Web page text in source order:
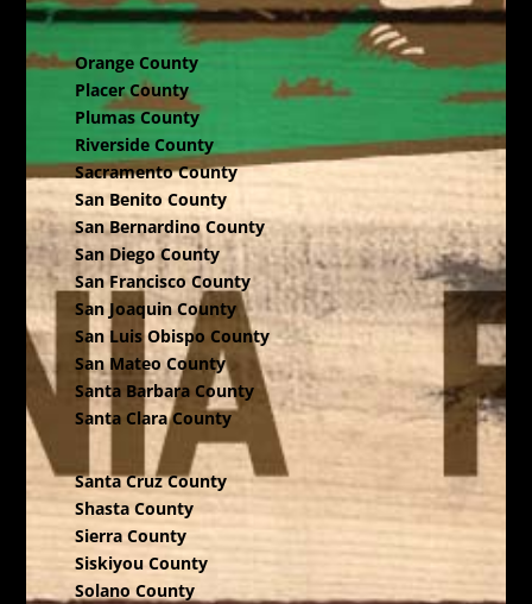
Orange County
Placer County
Plumas County
Riverside County
Sacramento County
San Benito County
San Bernardino County
San Diego County
San Francisco County
San Joaquin County
San Luis Obispo County
San Mateo County
Santa Barbara County
Santa Clara County
Santa Cruz County
Shasta County
Sierra County
Siskiyou County
Solano County